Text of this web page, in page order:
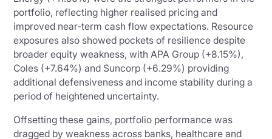
portfolio, reflecting higher realised pricing and
improved near-term cash flow expectations. Resource
exposures also showed pockets of resilience despite
broader equity weakness, with APA Group (+8.15%),
Coles (+7.64%) and Suncorp (+6.29%) providing
additional defensiveness and income stability during a
period of heightened uncertainty.
Offsetting these gains, portfolio performance was
dragged by weakness across banks, healthcare and